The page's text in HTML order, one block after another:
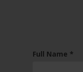
Full Name *